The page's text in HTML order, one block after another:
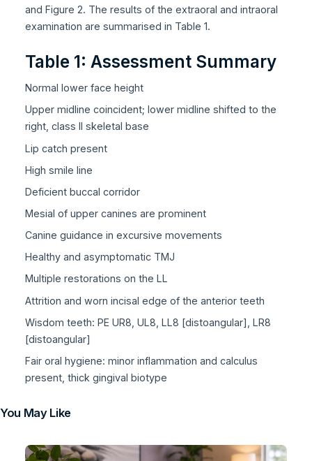
and Figure 2. The results of the extraoral and intraoral
examination are summarised in Table 1.
Table 1: Assessment Summary
Normal lower face height
Upper midline coincident; lower midline shifted to the
right, class II skeletal base
Lip catch present
High smile line
Deficient buccal corridor
Mesial of upper canines are prominent
Canine guidance in excursive movements
Healthy and asymptomatic TMJ
Multiple restorations on the LL
Attrition and worn incisal edge of the anterior teeth
Wisdom teeth: PE UR8, UL8, LL8 [distoangular], LR8
[distoangular]
Fair oral hygiene: minor inflammation and calculus
present, thick gingival biotype
You May Like